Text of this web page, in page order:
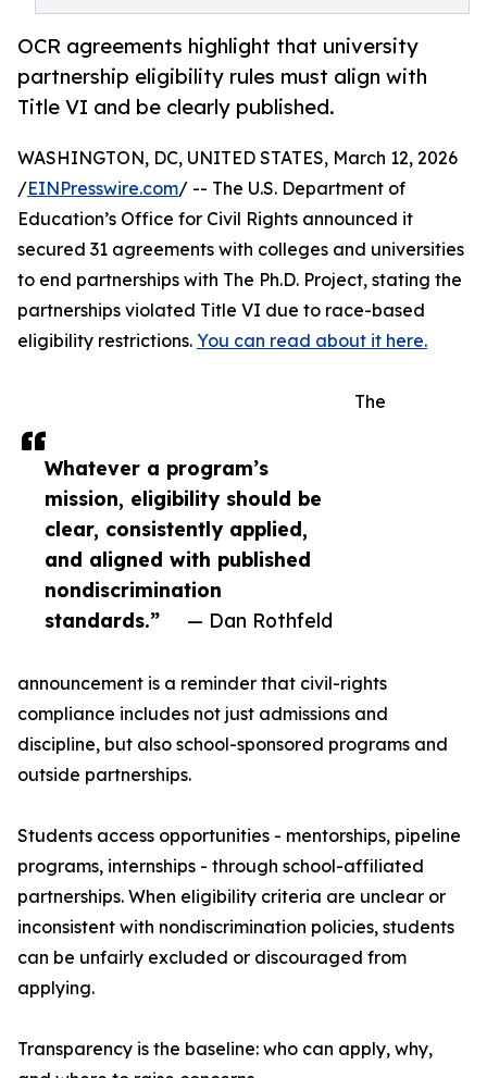
OCR agreements highlight that university
partnership eligibility rules must align with
Title VI and be clearly published.
Whatever a program’s
mission, eligibility should be
clear, consistently applied,
and aligned with published
nondiscrimination
standards.”
— Dan Rothfeld
WASHINGTON, DC, UNITED STATES, March 12, 2026
/EINPresswire.com/ -- The U.S. Department of
Education’s Office for Civil Rights announced it
secured 31 agreements with colleges and universities
to end partnerships with The Ph.D. Project, stating the
partnerships violated Title VI due to race-based
eligibility restrictions. You can read about it here.
The
announcement is a reminder that civil-rights
compliance includes not just admissions and
discipline, but also school-sponsored programs and
outside partnerships.
Students access opportunities - mentorships, pipeline
programs, internships - through school-affiliated
partnerships. When eligibility criteria are unclear or
inconsistent with nondiscrimination policies, students
can be unfairly excluded or discouraged from
applying.
Transparency is the baseline: who can apply, why,